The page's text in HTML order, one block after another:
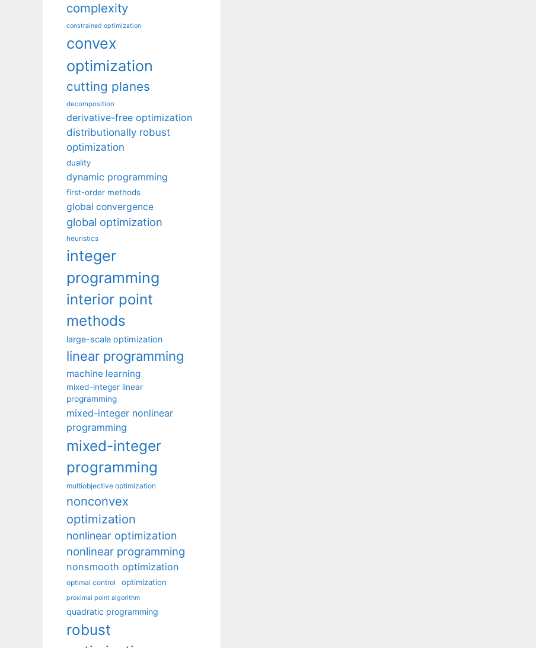
complexity
constrained optimization
convex
optimization
cutting planes
decomposition
derivative-free optimization
distributionally robust
optimization
duality
dynamic programming
first-order methods
global convergence
global optimization
heuristics
integer
programming
interior point
methods
large-scale optimization
linear programming
machine learning
mixed-integer linear
programming
mixed-integer nonlinear
programming
mixed-integer
programming
multiobjective optimization
nonconvex
optimization
nonlinear optimization
nonlinear programming
nonsmooth optimization
optimal control optimization
proximal point algorithm
quadratic programming
robust